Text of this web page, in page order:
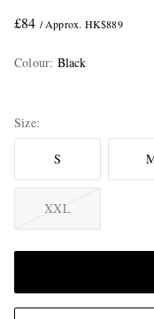
£84 / Approx. HK$889
Colour: Black
Size
S
XXL